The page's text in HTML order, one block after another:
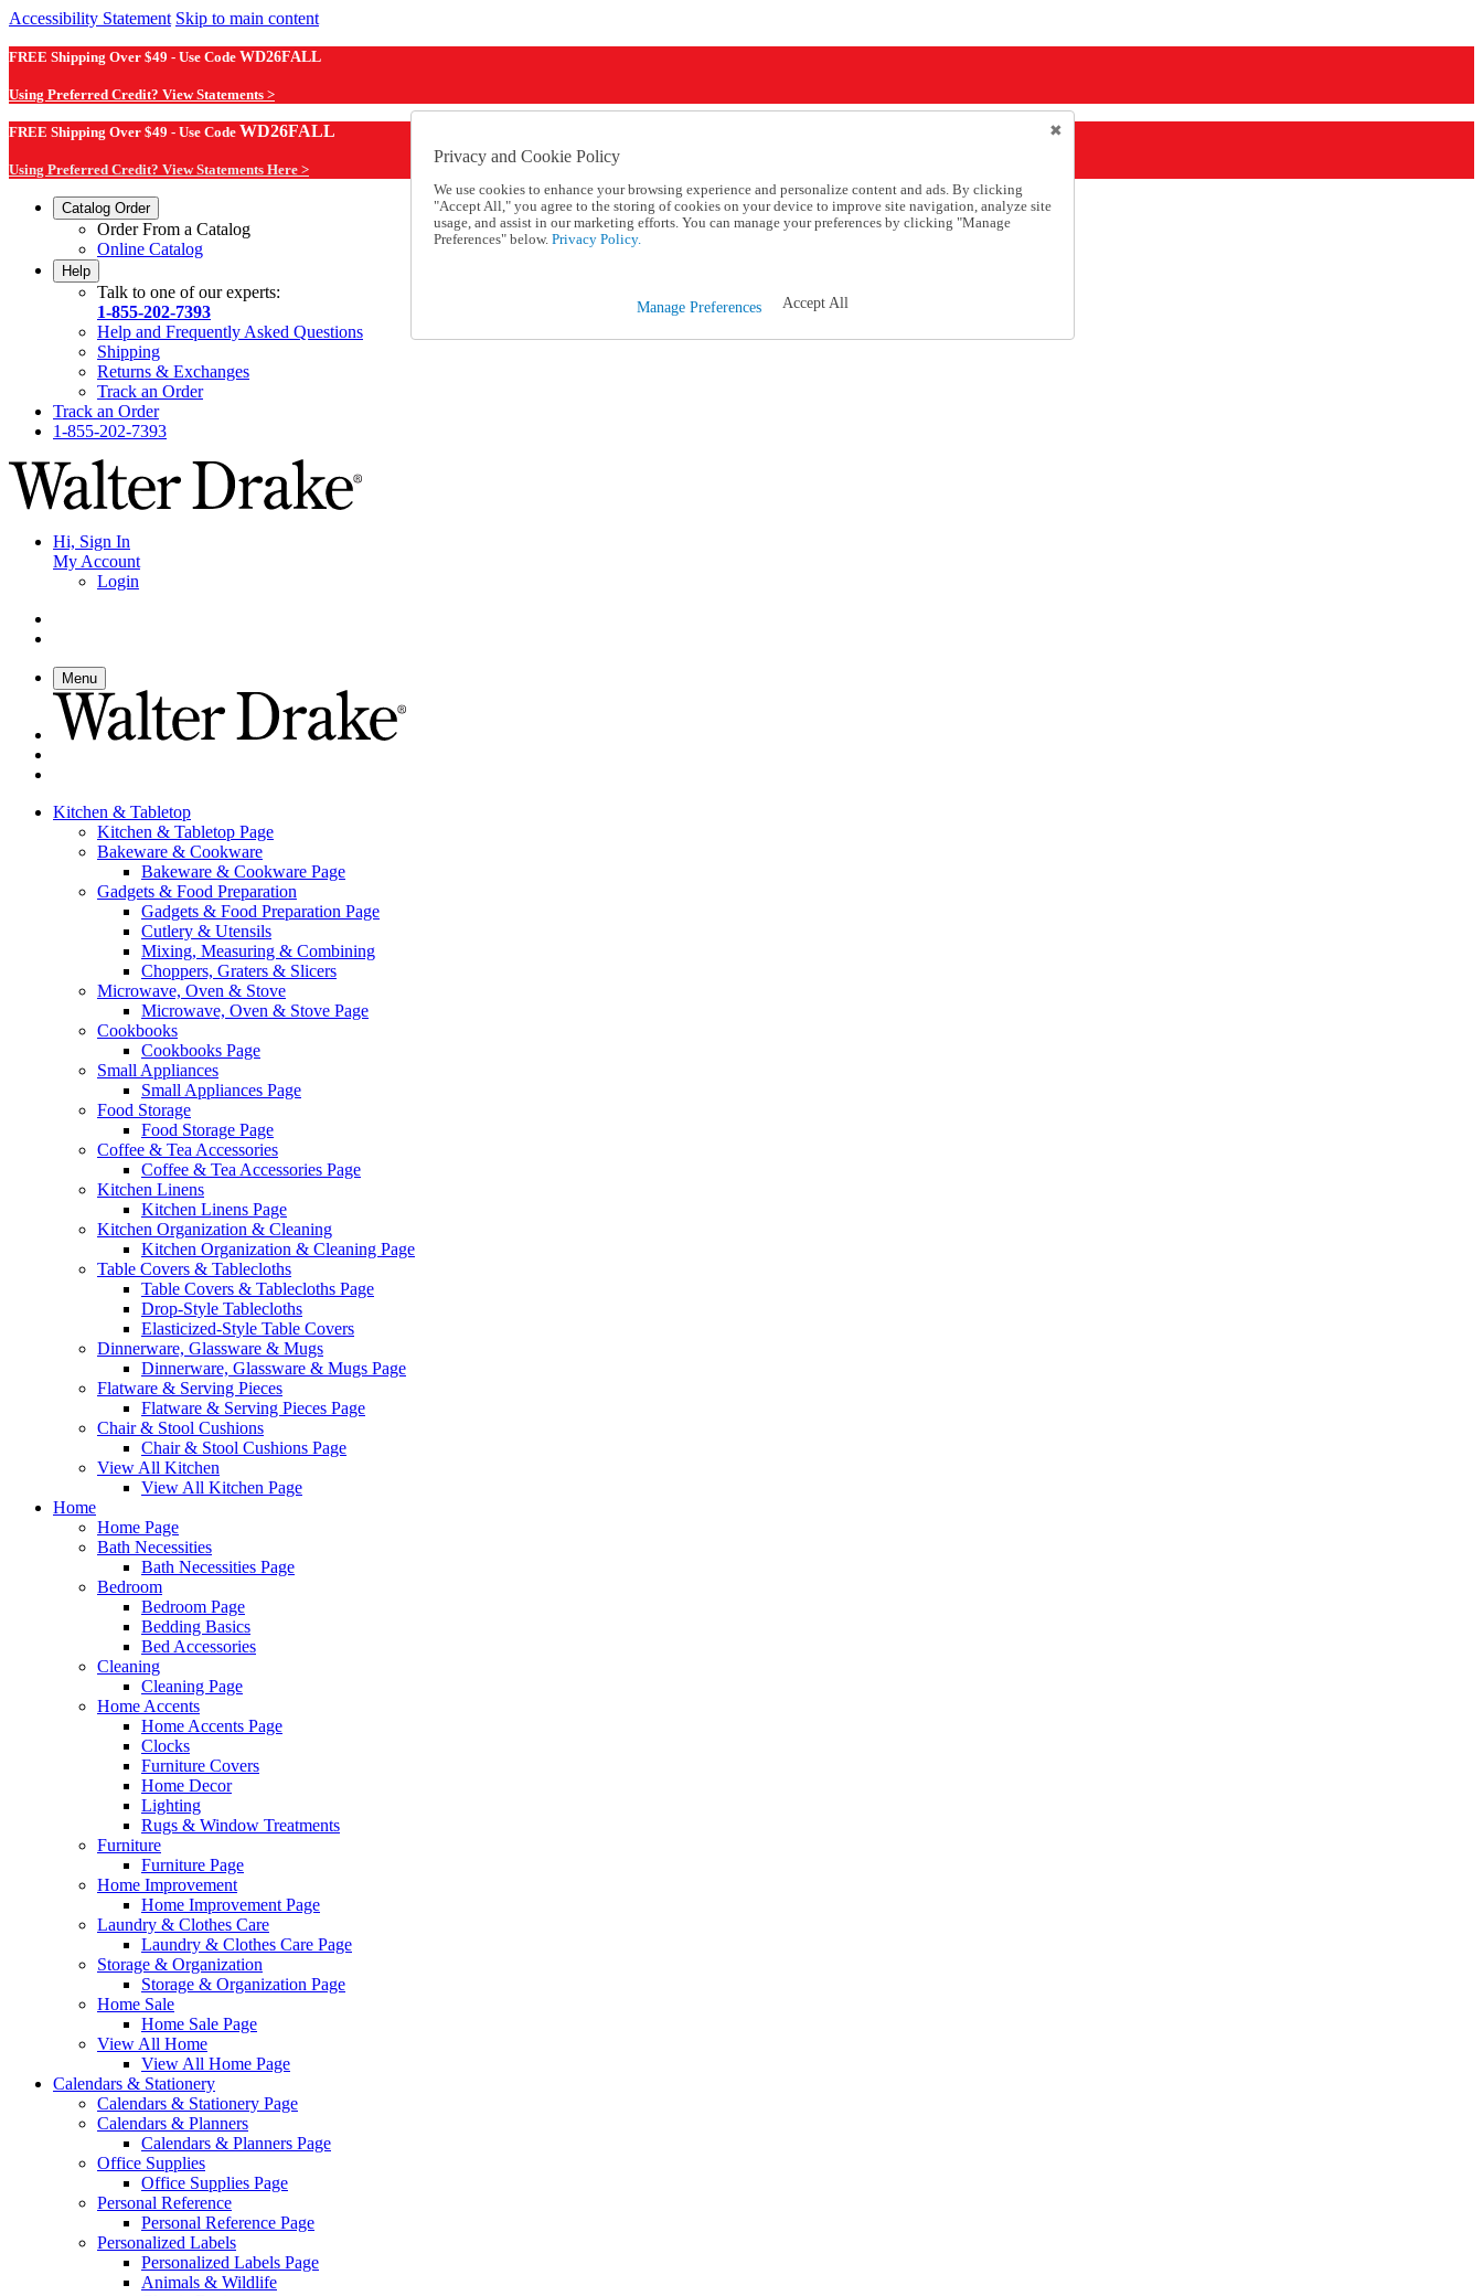
Accessibility Statement Skip to main content
FREE Shipping Over $49 - Use Code WD26FALL
Using Preferred Credit? View Statements >
FREE Shipping Over $49 - Use Code WD26FALL
Using Preferred Credit? View Statements Here >
Catalog Order
Order From a Catalog
Online Catalog
Help
Talk to one of our experts:
1-855-202-7393
Help and Frequently Asked Questions
Shipping
Returns & Exchanges
Track an Order
Track an Order
1-855-202-7393
Hi, Sign In
My Account
Login
Menu
Kitchen & Tabletop
Kitchen & Tabletop Page
Bakeware & Cookware
Bakeware & Cookware Page
Gadgets & Food Preparation
Gadgets & Food Preparation Page
Cutlery & Utensils
Mixing, Measuring & Combining
Choppers, Graters & Slicers
Microwave, Oven & Stove
Microwave, Oven & Stove Page
Cookbooks
Cookbooks Page
Small Appliances
Small Appliances Page
Food Storage
Food Storage Page
Coffee & Tea Accessories
Coffee & Tea Accessories Page
Kitchen Linens
Kitchen Linens Page
Kitchen Organization & Cleaning
Kitchen Organization & Cleaning Page
Table Covers & Tablecloths
Table Covers & Tablecloths Page
Drop-Style Tablecloths
Elasticized-Style Table Covers
Dinnerware, Glassware & Mugs
Dinnerware, Glassware & Mugs Page
Flatware & Serving Pieces
Flatware & Serving Pieces Page
Chair & Stool Cushions
Chair & Stool Cushions Page
View All Kitchen
View All Kitchen Page
Home
Home Page
Bath Necessities
Bath Necessities Page
Bedroom
Bedroom Page
Bedding Basics
Bed Accessories
Cleaning
Cleaning Page
Home Accents
Home Accents Page
Clocks
Furniture Covers
Home Decor
Lighting
Rugs & Window Treatments
Furniture
Furniture Page
Home Improvement
Home Improvement Page
Laundry & Clothes Care
Laundry & Clothes Care Page
Storage & Organization
Storage & Organization Page
Home Sale
Home Sale Page
View All Home
View All Home Page
Calendars & Stationery
Calendars & Stationery Page
Calendars & Planners
Calendars & Planners Page
Office Supplies
Office Supplies Page
Personal Reference
Personal Reference Page
Personalized Labels
Personalized Labels Page
Animals & Wildlife
Privacy and Cookie Policy
We use cookies to enhance your browsing experience and personalize content and ads. By clicking
"Accept All," you agree to the storing of cookies on your device to improve site navigation, analyze site
usage, and assist in our marketing efforts. You can manage your preferences by clicking "Manage
Preferences" below. Privacy Policy.
Manage Preferences Accept All